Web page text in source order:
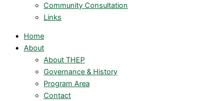
Community Consultation
Links
Home
About
About THEP
Governance & History
Program Area
Contact